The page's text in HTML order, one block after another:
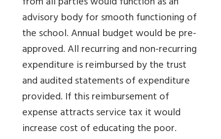
advisory body for smooth functioning of
the school. Annual budget would be pre-
approved. All recurring and non-recurring
expenditure is reimbursed by the trust
and audited statements of expenditure
provided. If this reimbursement of
expense attracts service tax it would
increase cost of educating the poor.